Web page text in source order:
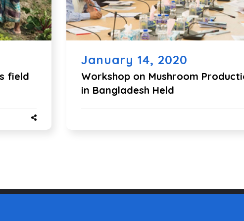
field
January 14, 2020
Workshop on Mushroom
in Bangladesh Held